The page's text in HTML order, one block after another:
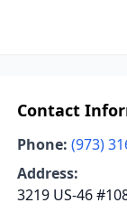
Contact
Phone: (973)
Address:
3219 US-46